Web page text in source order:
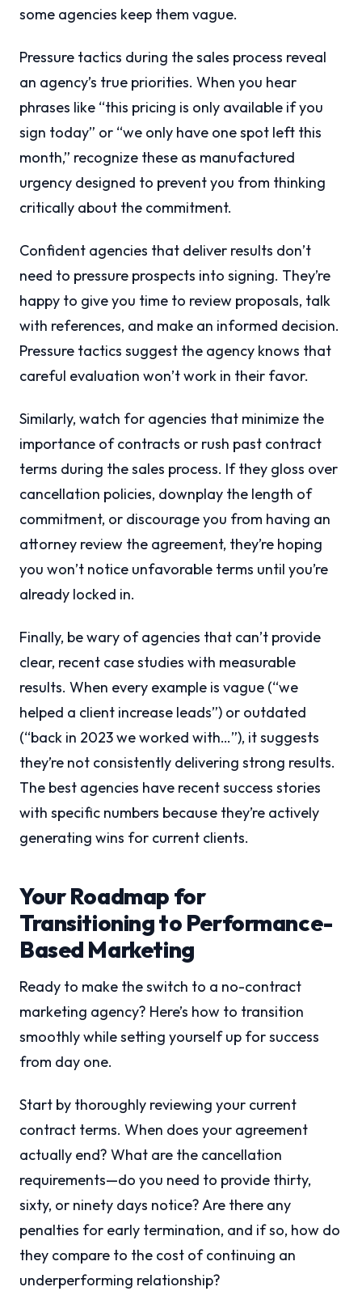
some agencies keep them vague.
Pressure tactics during the sales process reveal
an agency’s true priorities. When you hear
phrases like “this pricing is only available if you
sign today” or “we only have one spot left this
month,” recognize these as manufactured
urgency designed to prevent you from thinking
critically about the commitment.
Confident agencies that deliver results don’t
need to pressure prospects into signing. They’re
happy to give you time to review proposals, talk
with references, and make an informed decision.
Pressure tactics suggest the agency knows that
careful evaluation won’t work in their favor.
Similarly, watch for agencies that minimize the
importance of contracts or rush past contract
terms during the sales process. If they gloss over
cancellation policies, downplay the length of
commitment, or discourage you from having an
attorney review the agreement, they’re hoping
you won’t notice unfavorable terms until you’re
already locked in.
Finally, be wary of agencies that can’t provide
clear, recent case studies with measurable
results. When every example is vague (“we
helped a client increase leads”) or outdated
(“back in 2023 we worked with…”), it suggests
they’re not consistently delivering strong results.
The best agencies have recent success stories
with specific numbers because they’re actively
generating wins for current clients.
Your Roadmap for
Transitioning to Performance-
Based Marketing
Ready to make the switch to a no-contract
marketing agency? Here’s how to transition
smoothly while setting yourself up for success
from day one.
Start by thoroughly reviewing your current
contract terms. When does your agreement
actually end? What are the cancellation
requirements—do you need to provide thirty,
sixty, or ninety days notice? Are there any
penalties for early termination, and if so, how do
they compare to the cost of continuing an
underperforming relationship?